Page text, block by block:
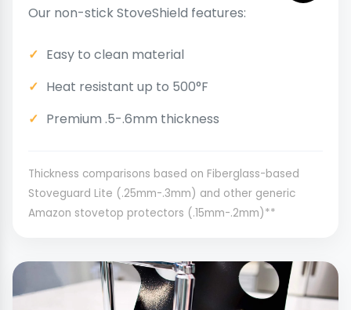
Our non-stick StoveShield features:
Easy to clean material
Heat resistant up to 500°F
Premium .5-.6mm thickness
Thickness comparisons based on Fiberglass-based
Stoveguard Lite (.25mm-.3mm) and other generic
Amazon stovetop protectors (.15mm-.2mm)**